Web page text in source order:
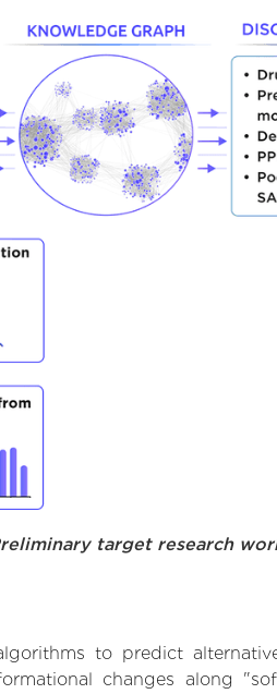
target research
to predict
changes along